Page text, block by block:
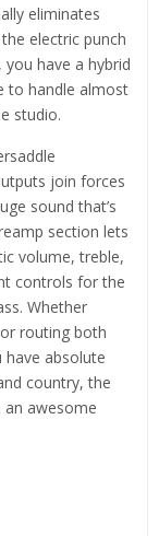
eliminates
electric punch
have a hybrid
to handle almost
studio.
join forces
sound that’s
section lets
volume, treble,
controls for the
Whether
routing both
absolute
country, the
an awesome